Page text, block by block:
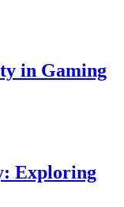
in Gaming
Exploring